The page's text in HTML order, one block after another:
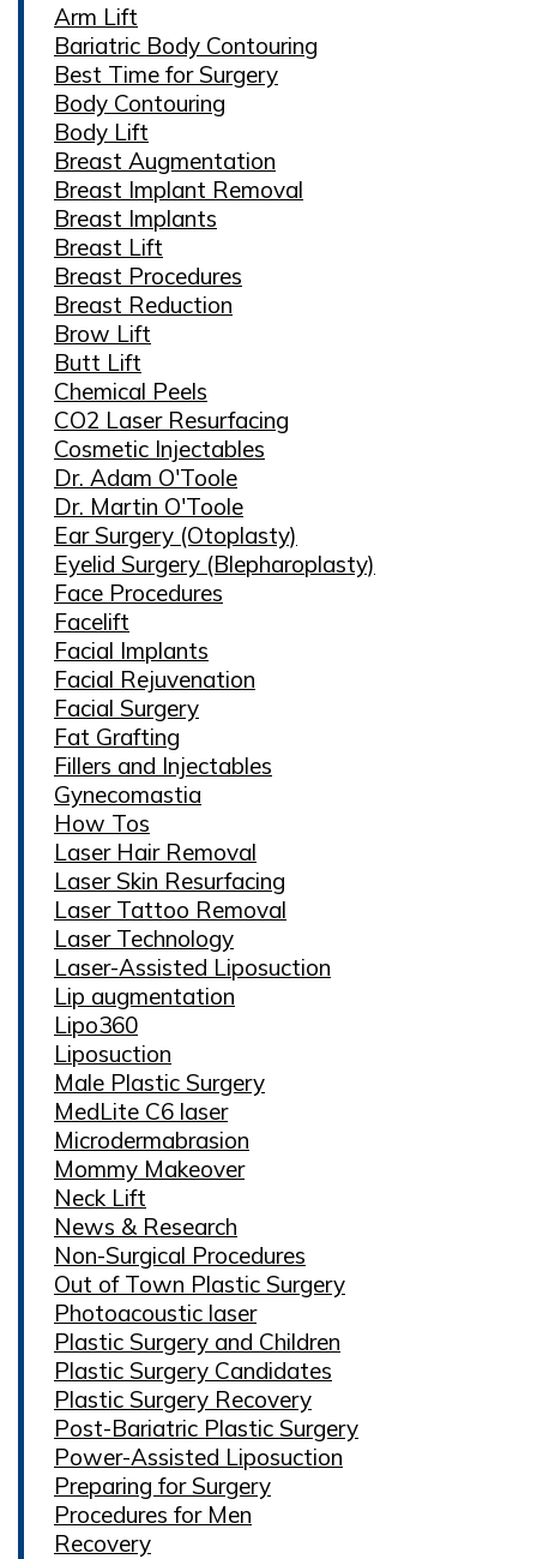
Arm Lift
Bariatric Body Contouring
Best Time for Surgery
Body Contouring
Body Lift
Breast Augmentation
Breast Implant Removal
Breast Implants
Breast Lift
Breast Procedures
Breast Reduction
Brow Lift
Butt Lift
Chemical Peels
CO2 Laser Resurfacing
Cosmetic Injectables
Dr. Adam O'Toole
Dr. Martin O'Toole
Ear Surgery (Otoplasty)
Eyelid Surgery (Blepharoplasty)
Face Procedures
Facelift
Facial Implants
Facial Rejuvenation
Facial Surgery
Fat Grafting
Fillers and Injectables
Gynecomastia
How Tos
Laser Hair Removal
Laser Skin Resurfacing
Laser Tattoo Removal
Laser Technology
Laser-Assisted Liposuction
Lip augmentation
Lipo360
Liposuction
Male Plastic Surgery
MedLite C6 laser
Microdermabrasion
Mommy Makeover
Neck Lift
News & Research
Non-Surgical Procedures
Out of Town Plastic Surgery
Photoacoustic laser
Plastic Surgery and Children
Plastic Surgery Candidates
Plastic Surgery Recovery
Post-Bariatric Plastic Surgery
Power-Assisted Liposuction
Preparing for Surgery
Procedures for Men
Recovery